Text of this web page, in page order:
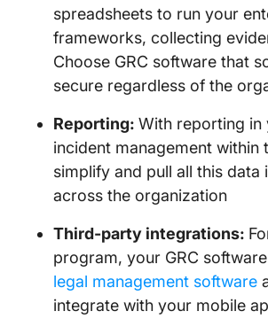
spreadsheets to run your
frameworks, collecting
Choose GRC software that
secure regardless of the
Reporting: With reporting in
incident management within
simplify and pull all this
across the organization
Third-party integrations:
program, your GRC
legal management software
integrate with your mobile